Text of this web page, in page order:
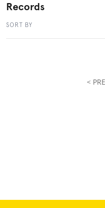
Records
SORT BY
<